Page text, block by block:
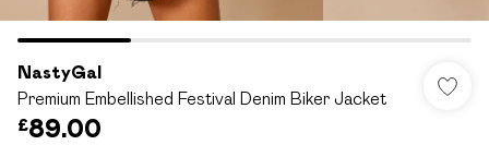
NastyGal
Premium Embellished Festival Denim Biker Jacket
£89.00